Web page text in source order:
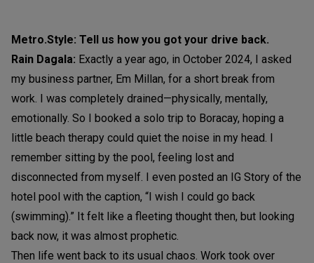
Metro.Style: Tell us how you got your drive back.
Rain Dagala: Exactly a year ago, in October 2024, I asked
my business partner, Em Millan, for a short break from
work. I was completely drained—physically, mentally,
emotionally. So I booked a solo trip to Boracay, hoping a
little beach therapy could quiet the noise in my head. I
remember sitting by the pool, feeling lost and
disconnected from myself. I even posted an IG Story of the
hotel pool with the caption, “I wish I could go back
(swimming).” It felt like a fleeting thought then, but looking
back now, it was almost prophetic.
Then life went back to its usual chaos. Work took over